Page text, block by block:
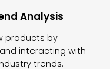
Analysis
products by
interacting with
trends.